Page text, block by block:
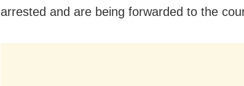
arrested and are being forwarded to the